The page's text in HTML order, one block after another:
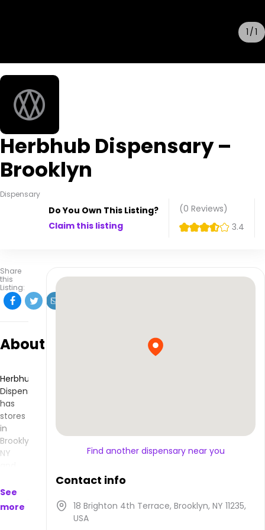
1 1
Herbhub Dispensary –
Brooklyn
Dispensary
Do You Own This Listing?
Claim this listing
(0 Reviews)
3.4
Share
this
Listing:
About
Herbhub
Dispensary
has
stores
in
Brooklyn,
NY
products
that
See
more
Find another dispensary near you
Contact info
18 Brighton 4th Terrace, Brooklyn, NY 11235,
USA